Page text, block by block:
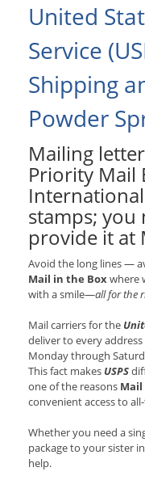
United
Service
Shipping
Powder
Mailing
Priority Mail
stamps; you
provide it at
Avoid the long lines —
Mail in the Boxwhere
with a smile—all for the
Mail carriers for the
deliver to every
Monday through
This fact makes USPS
one of the reasons
convenient access to
Whether you need a
package to your sister
help.